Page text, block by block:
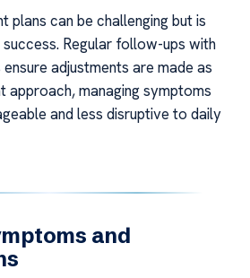
plans can be challenging but is
Regular follow-ups with
adjustments are made as
approach, managing symptoms
and less disruptive to daily
and